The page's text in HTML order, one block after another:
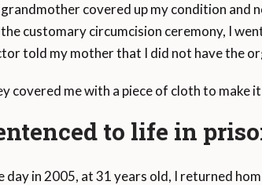
covered up my condition and
customary circumcision ceremony, I
told my mother that I did not have the
covered me with a piece of cloth to make
to life in
day in 2005, at 31 years old, I returned